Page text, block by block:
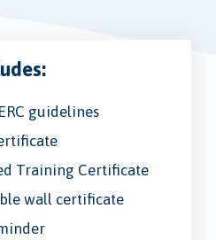
guidelines
Training Certificate
wall certificate